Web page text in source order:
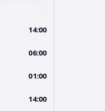
14:00
06:00
01:00
14:00